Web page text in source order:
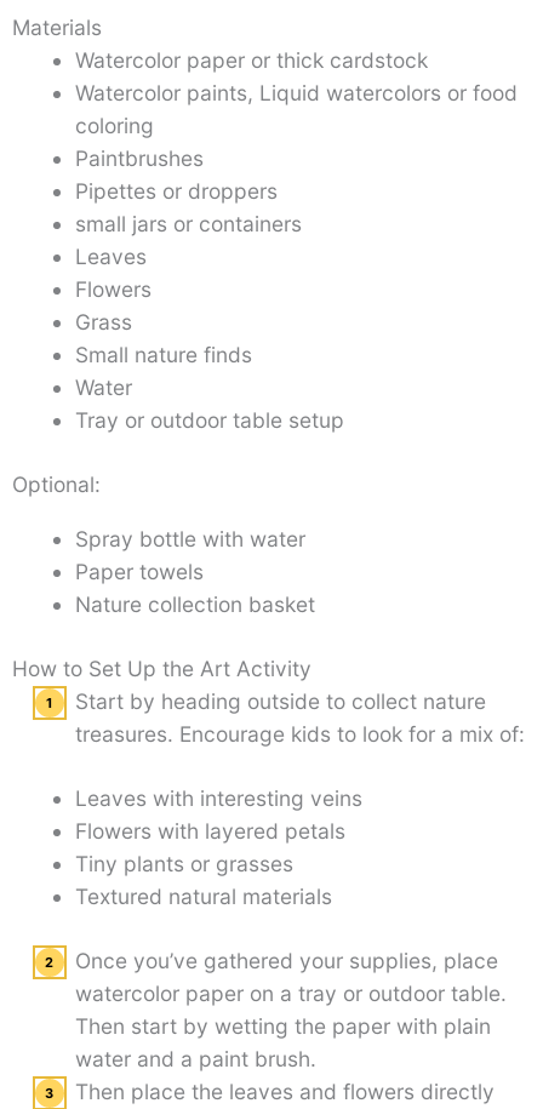
Materials
Watercolor paper or thick cardstock
Watercolor paints, Liquid watercolors or food
coloring
Paintbrushes
Pipettes or droppers
small jars or containers
Leaves
Flowers
Grass
Small nature finds
Water
Tray or outdoor table setup
Optional:
Spray bottle with water
Paper towels
Nature collection basket
How to Set Up the Art Activity
Start by heading outside to collect nature
treasures. Encourage kids to look for a mix of:
Leaves with interesting veins
Flowers with layered petals
Tiny plants or grasses
Textured natural materials
Once you’ve gathered your supplies, place
watercolor paper on a tray or outdoor table.
Then start by wetting the paper with plain
water and a paint brush.
Then place the leaves and flowers directly